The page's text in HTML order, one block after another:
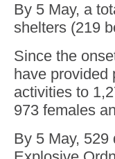
By 5 May, a
shelters (219
Since the
have provided
activities to
973 females
By 5 May,